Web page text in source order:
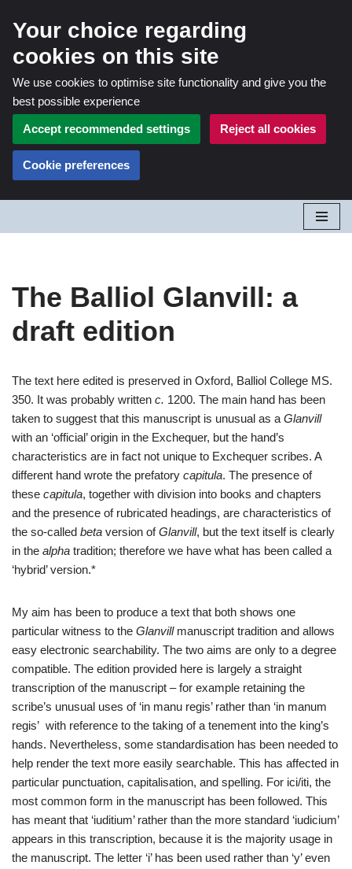
Your choice regarding
cookies on this site
We use cookies to optimise site functionality and give you the
best possible experience
Accept recommended settings Reject all cookies
Cookie preferences
The Balliol Glanvill: a
draft edition
The text here edited is preserved in Oxford, Balliol College MS.
350. It was probably written c. 1200. The main hand has been
taken to suggest that this manuscript is unusual as aGlanvill
with an ‘official’ origin in the Exchequer, but the hand’s
characteristics are in fact not unique to Exchequer scribes. A
different hand wrote the prefatory capitula. The presence of
these capitula, together with division into books and chapters
and the presence of rubricated headings, are characteristics of
the so-called beta version ofGlanvill, but the text itself is clearly
in the alpha tradition; therefore we have what has been called a
‘hybrid’ version.*
My aim has been to produce a text that both shows one
particular witness to the Glanvillmanuscript tradition and allows
easy electronic searchability. The two aims are only to a degree
compatible. The edition provided here is largely a straight
transcription of the manuscript – for example retaining the
scribe’s unusual uses of ‘in manu regis’ rather than ‘in manum
regis’ with reference to the taking of a tenement into the king’s
hands. Nevertheless, some standardisation has been needed to
help render the text more easily searchable. This has affected in
particular punctuation, capitalisation, and spelling. For ici/iti, the
most common form in the manuscript has been followed. This
has meant that ‘iuditium’ rather than the more standard ‘iudicium’
appears in this transcription, because it is the majority usage in
the manuscript. The letter ‘i’ has been used rather than ‘y’ even